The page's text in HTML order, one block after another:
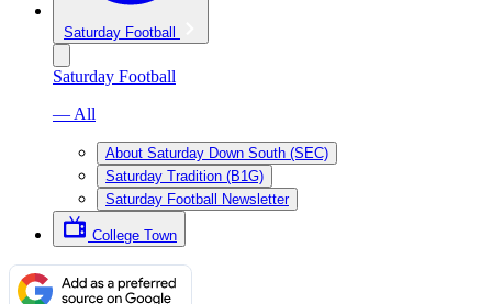
Saturday Football
Saturday Football
— All
About Saturday Down South (SEC)
Saturday Tradition (B1G)
Saturday Football Newsletter
College Town